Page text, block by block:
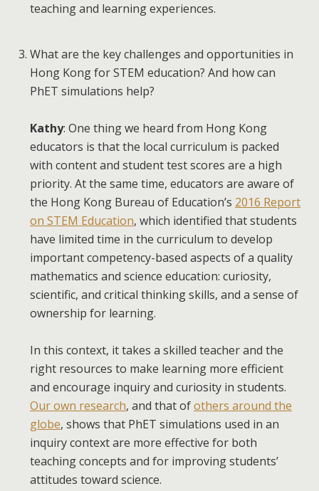
teaching and learning experiences.
What are the key challenges and opportunities in
Hong Kong for STEM education? And how can
PhET simulations help?
Kathy: One thing we heard from Hong Kong
educators is that the local curriculum is packed
with content and student test scores are a high
priority. At the same time, educators are aware of
the Hong Kong Bureau of Education’s 2016 Report
on STEM Education, which identified that students
have limited time in the curriculum to develop
important competency-based aspects of a quality
mathematics and science education: curiosity,
scientific, and critical thinking skills, and a sense of
ownership for learning.
In this context, it takes a skilled teacher and the
right resources to make learning more efficient
and encourage inquiry and curiosity in students.
Our own research, and that ofothers around the
globe, shows that PhET simulations used in an
inquiry context are more effective for both
teaching concepts and for improving students’
attitudes toward science.